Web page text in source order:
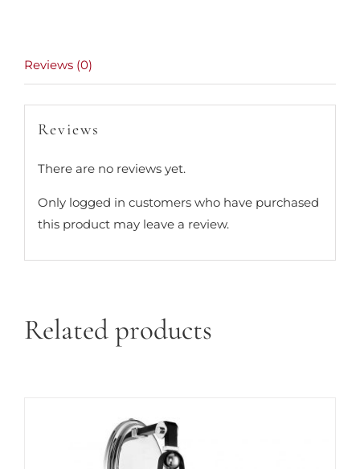
Reviews (0)
Reviews
There are no reviews yet.
Only logged in customers who have purchased
this product may leave a review.
Related products